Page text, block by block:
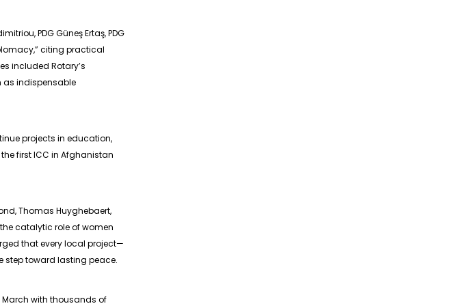
PDG Güneş Ertaş, PDG
citing practical
included Rotary’s
as indispensable
projects in education,
first ICC in Afghanistan
Thomas Huyghebaert,
catalytic role of women
that every local project—
step toward lasting peace.
March with thousands of